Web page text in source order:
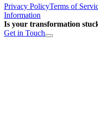
Privacy PolicyTerms of
Information
Is your transformation
Get in Touch